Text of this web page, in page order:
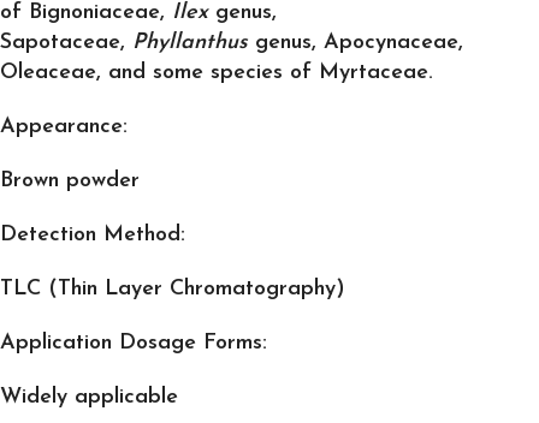
of Bignoniaceae, Ilexgenus,
Sapotaceae, Phyllanthus genus, Apocynaceae,
Oleaceae, and some species of Myrtaceae.
Appearance:
Brown powder
Detection Method:
TLC (Thin Layer Chromatography)
Application Dosage Forms:
Widely applicable